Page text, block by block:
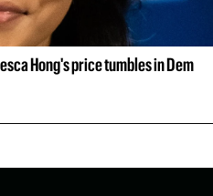
Hong's price tumbles in Dem